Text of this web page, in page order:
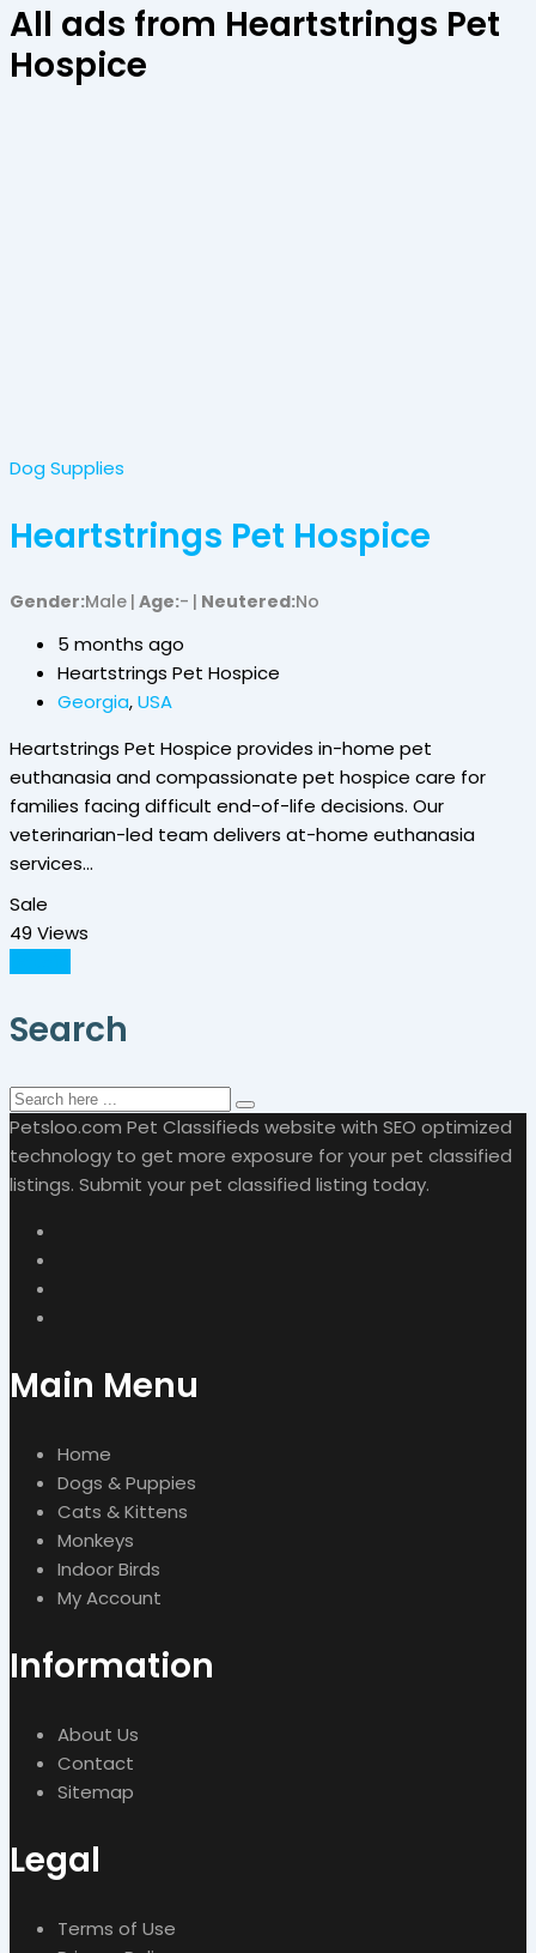
All ads from Heartstrings Pet
Hospice
Dog Supplies
Heartstrings Pet Hospice
Gender Male Age - Neutered No
5 months ago
Heartstrings Pet Hospice
Georgia,USA
Heartstrings Pet Hospice provides in-home pet
euthanasia and compassionate pet hospice care for
families facing difficult end-of-life decisions. Our
veterinarian-led team delivers at-home euthanasia
services…
Sale
49 Views
Search
Petsloo.com Pet Classifieds website with SEO optimized
technology to get more exposure for your pet classified
listings. Submit your pet classified listing today.
Main Menu
Home
Dogs & Puppies
Cats & Kittens
Monkeys
Indoor Birds
My Account
Information
About Us
Contact
Sitemap
Legal
Terms of Use